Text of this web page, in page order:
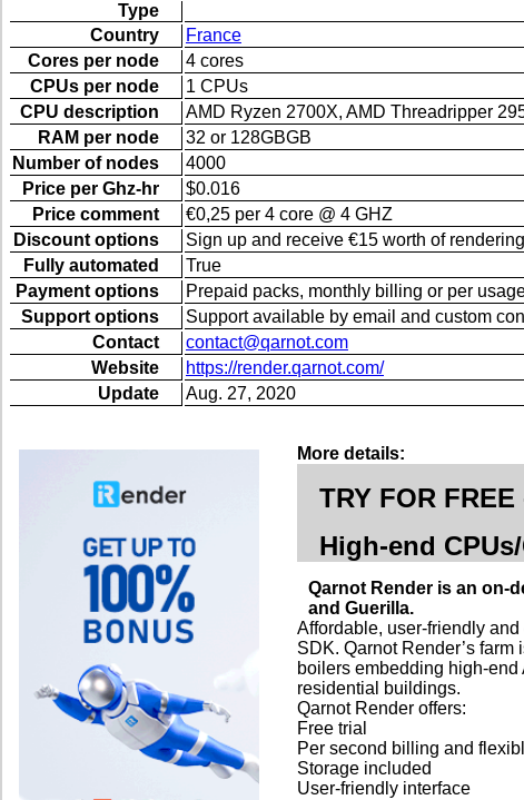
Type
Country
France
Cores per node
4 cores
CPUs per node
1 CPUs
CPU description
AMD Ryzen 2700X, AMD Threadripper
RAM per node
32 or 128GBGB
Number of nodes
4000
Price per Ghz-hr
$0.016
Price comment
€0,25 per 4 core @ 4 GHZ
Discount options
Sign up and receive €15 worth of
Fully automated
True
Payment options
Prepaid packs, monthly billing or per
Support options
Support available by email and custom
Contact
contact@qarnot.com
Website
https://render.qarnot.com/
Update
Aug. 27, 2020
More details:
TRY FOR FREE
High-end
Qarnot Render is an on-
and Guerilla.
Affordable, user-friendly
SDK. Qarnot Render’s
boilers embedding high-
residential buildings.
Qarnot Render offers:
Free trial
Per second billing and
Storage included
User-friendly interface